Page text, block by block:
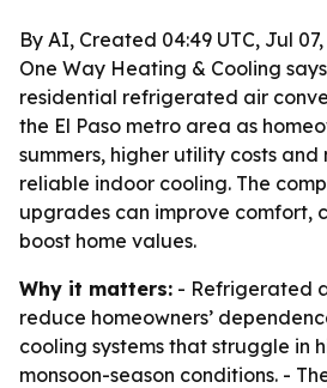
By AI, Created 04:49 UTC, Jul
One Way Heating & Cooling
residential refrigerated air
the El Paso metro area as
summers, higher utility costs
reliable indoor cooling. The
upgrades can improve comfort,
boost home values.
Why it matters: - Refrigerated
reduce homeowners’
cooling systems that struggle in
monsoon-season conditions. -